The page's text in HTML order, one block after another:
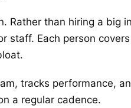
Rather than hiring a big
staff. Each person
tracks performance,
a regular cadence.